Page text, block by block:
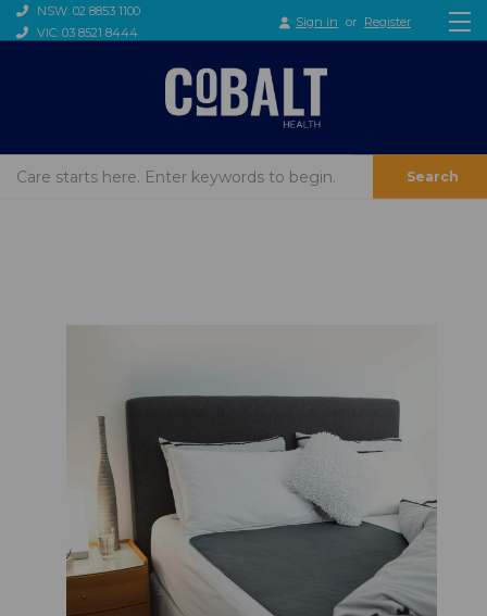
NSW: 02 8853 1100
VIC: 03 8521 8444
Sign in or Register
Search